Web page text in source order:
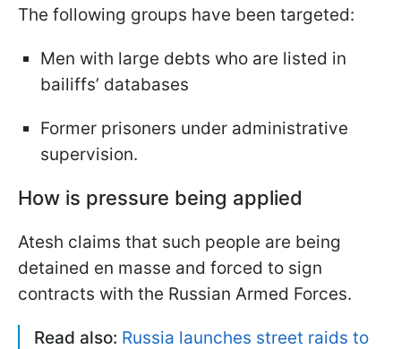
The following groups have been targeted:
Men with large debts who are listed in
bailiffs’ databases
Former prisoners under administrative
supervision.
How is pressure being applied
Atesh claims that such people are being
detained en masse and forced to sign
contracts with the Russian Armed Forces.
Read also: Russia launches street raids to